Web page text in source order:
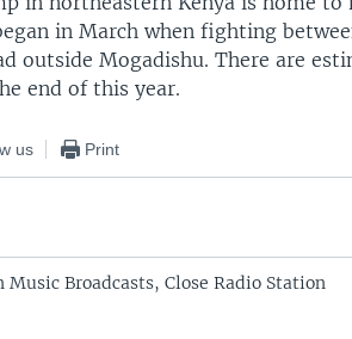
in March when fighting
outside Mogadishu. There are
end of this year.
us Print
Broadcasts, Close Radio Station